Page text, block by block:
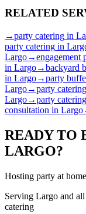
RELATED
→party catering in
party catering in
Largo→engagement
in Largo→backyard
in Largo→party
Largo→party
Largo→party
consultation in Largo
READY TO
LARGO?
Hosting party at
Serving Largo and
catering